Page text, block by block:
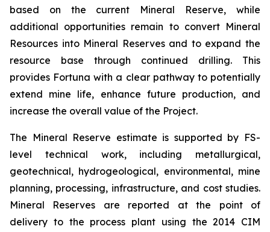
based on the current Mineral Reserve, while
additional opportunities remain to convert Mineral
Resources into Mineral Reserves and to expand the
resource base through continued drilling. This
provides Fortuna with a clear pathway to potentially
extend mine life, enhance future production, and
increase the overall value of the Project.
The Mineral Reserve estimate is supported by FS-
level technical work, including metallurgical,
geotechnical, hydrogeological, environmental, mine
planning, processing, infrastructure, and cost studies.
Mineral Reserves are reported at the point of
delivery to the process plant using the 2014 CIM